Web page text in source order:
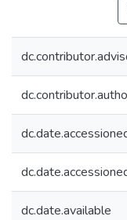
dc.date.available